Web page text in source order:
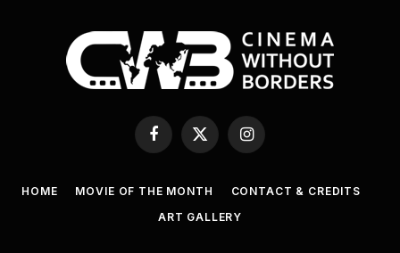
Facebook
X
(Twitter)
Instagram
HOME MOVIE OF THE MONTH
CONTACT & CREDITS
ART GALLERY